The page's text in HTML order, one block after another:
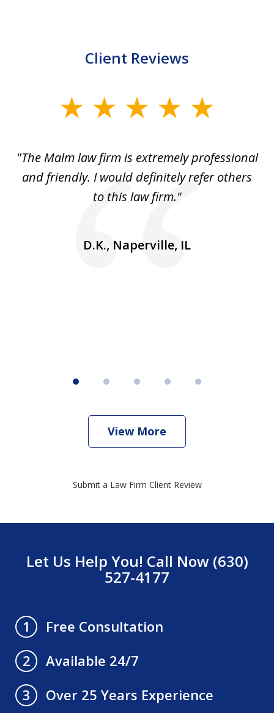
Client Reviews
"The Malm law firm is extremely professional
and friendly. I would definitely refer others
to this law firm."
D.K., Naperville, IL
View More
Submit a Law Firm Client Review
Let Us Help You! Call Now (630)
527-4177
1
Free Consultation
2
Available 24/7
3
Over 25 Years Experience